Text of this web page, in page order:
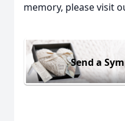
memory, please visit
Send a